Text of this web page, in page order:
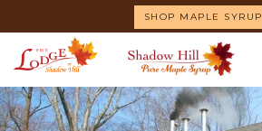
to
main
content
SHOP MAPLE SYRUP